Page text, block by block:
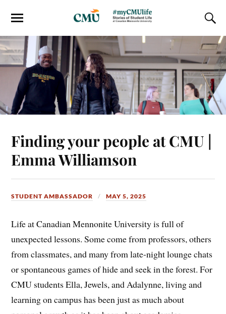
Finding your people at CMU |
Emma Williamson
STUDENT AMBASSADOR MAY 5, 2025
Life at Canadian Mennonite University is full of
unexpected lessons. Some come from professors, others
from classmates, and many from late-night lounge chats
or spontaneous games of hide and seek in the forest. For
CMU students Ella, Jewels, and Adalynne, living and
learning on campus has been just as much about